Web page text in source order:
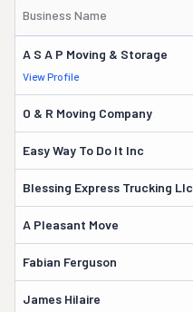
Business Name
A S A P Moving & Storage
View Profile
O & R Moving Company
Easy Way To Do It Inc
Blessing Express Trucking Llc
A Pleasant Move
Fabian Ferguson
James Hilaire